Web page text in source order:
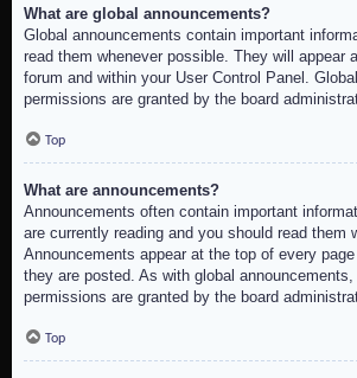
What are global announcements?
Global announcements contain important
read them whenever possible. They will appear
forum and within your User Control Panel.
permissions are granted by the board
Top
What are announcements?
Announcements often contain important
are currently reading and you should read them
Announcements appear at the top of every
they are posted. As with global
permissions are granted by the board
Top